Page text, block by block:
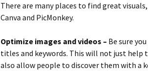
There are many places to find great
Canva and PicMonkey.
Optimize images and videos – Be sure
titles and keywords. This will not just
also allow people to discover them with a